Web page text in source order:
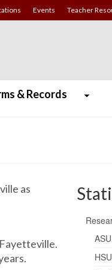
Events Teacher
& Records
as